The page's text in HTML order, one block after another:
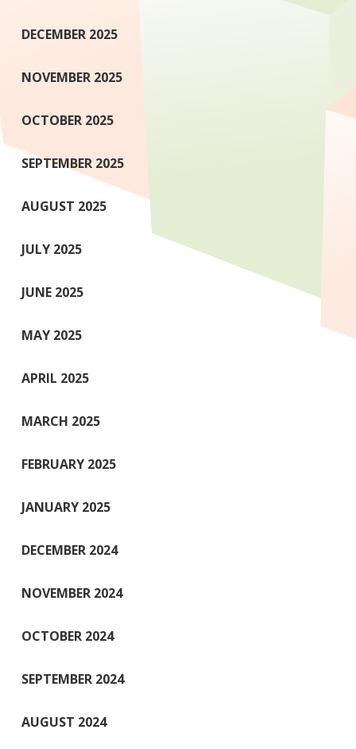
DECEMBER 2025
NOVEMBER 2025
OCTOBER 2025
SEPTEMBER 2025
AUGUST 2025
JULY 2025
JUNE 2025
MAY 2025
APRIL 2025
MARCH 2025
FEBRUARY 2025
JANUARY 2025
DECEMBER 2024
NOVEMBER 2024
OCTOBER 2024
SEPTEMBER 2024
AUGUST 2024